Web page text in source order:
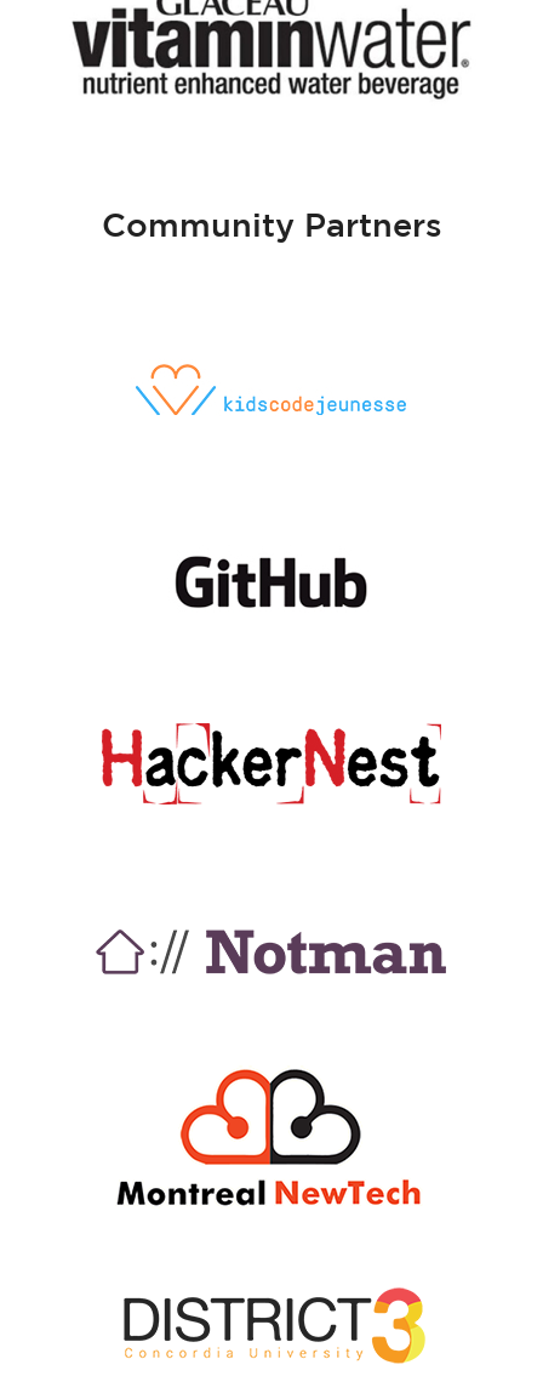
Community Partners